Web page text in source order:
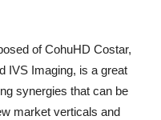
of CohuHD Costar,
IVS Imaging, is a great
synergies that can be
market verticals and